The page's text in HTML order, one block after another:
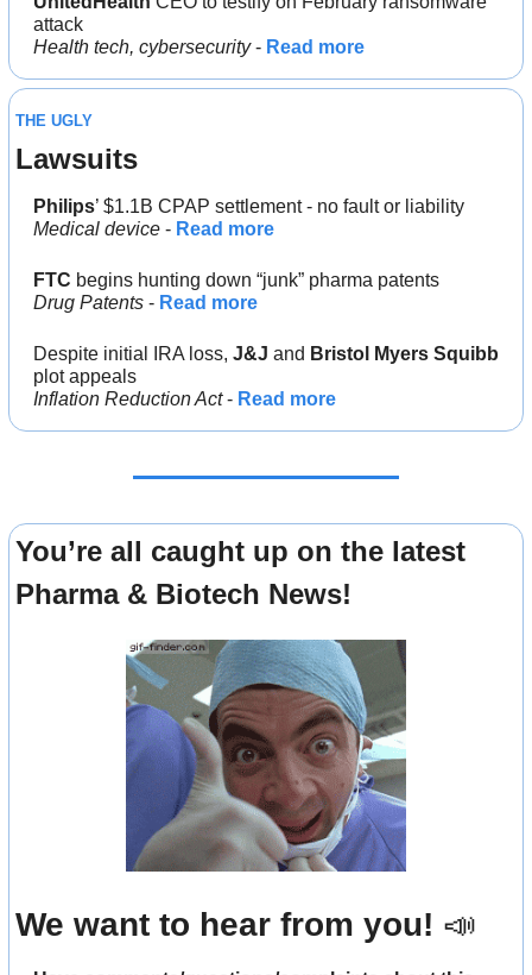
attack
Health tech, cybersecurity - Read more
THE UGLY
Lawsuits
Philips’ $1.1B CPAP settlement - no fault or liability
Medical device - Read more
FTC begins hunting down “junk” pharma patents
Drug Patents - Read more
Despite initial IRA loss, J&J and Bristol Myers Squibb
plot appeals
Inflation Reduction Act - Read more
You’re all caught up on the latest
Pharma & Biotech News!
We want to hear from you! 📣